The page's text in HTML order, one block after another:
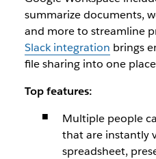
summarize documents,
and more to streamline
Slack integration brings
file sharing into one
Top features:
Multiple people
that are instantly
spreadsheet,